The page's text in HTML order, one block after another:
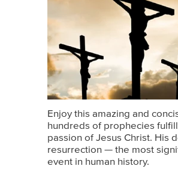
Enjoy this amazing and
hundreds of prophecies
passion of Jesus Christ. His
resurrection — the most
event in human history.